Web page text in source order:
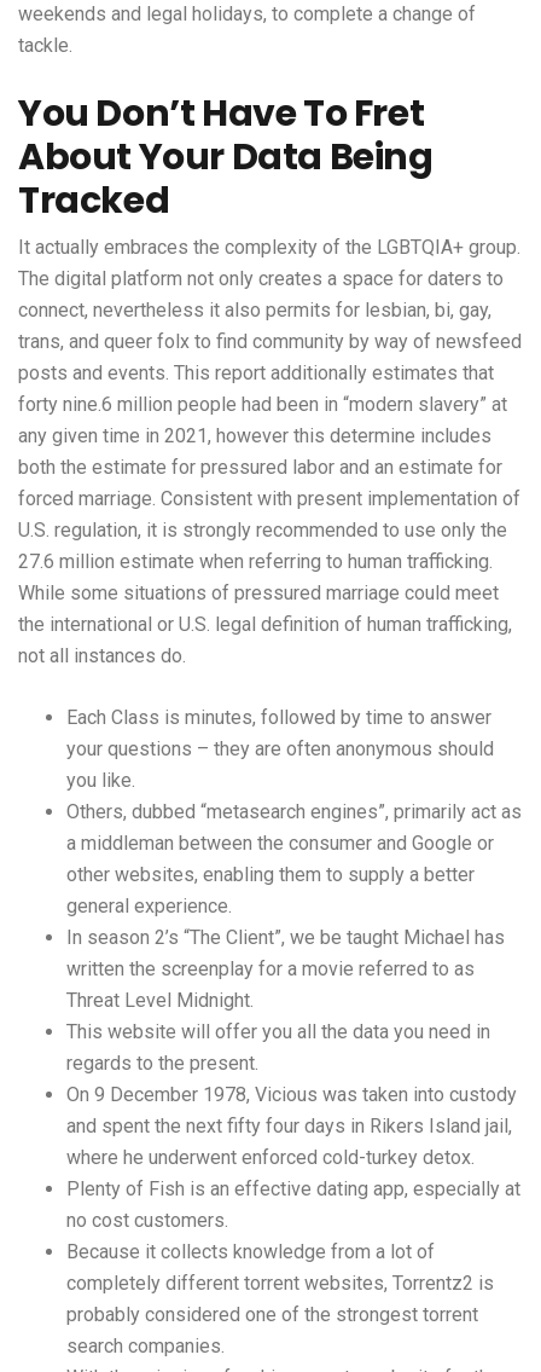
weekends and legal holidays, to complete a change of
tackle.
You Don’t Have To Fret
About Your Data Being
Tracked
It actually embraces the complexity of the LGBTQIA+ group.
The digital platform not only creates a space for daters to
connect, nevertheless it also permits for lesbian, bi, gay,
trans, and queer folx to find community by way of newsfeed
posts and events. This report additionally estimates that
forty nine.6 million people had been in “modern slavery” at
any given time in 2021, however this determine includes
both the estimate for pressured labor and an estimate for
forced marriage. Consistent with present implementation of
U.S. regulation, it is strongly recommended to use only the
27.6 million estimate when referring to human trafficking.
While some situations of pressured marriage could meet
the international or U.S. legal definition of human trafficking,
not all instances do.
Each Class is minutes, followed by time to answer
your questions – they are often anonymous should
you like.
Others, dubbed “metasearch engines”, primarily act as
a middleman between the consumer and Google or
other websites, enabling them to supply a better
general experience.
In season 2’s “The Client”, we be taught Michael has
written the screenplay for a movie referred to as
Threat Level Midnight.
This website will offer you all the data you need in
regards to the present.
On 9 December 1978, Vicious was taken into custody
and spent the next fifty four days in Rikers Island jail,
where he underwent enforced cold-turkey detox.
Plenty of Fish is an effective dating app, especially at
no cost customers.
Because it collects knowledge from a lot of
completely different torrent websites, Torrentz2 is
probably considered one of the strongest torrent
search companies.